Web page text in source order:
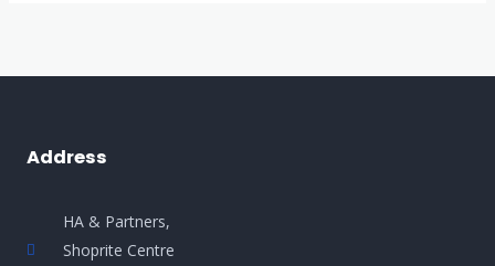
Address
HA & Partners,
Shoprite Centre